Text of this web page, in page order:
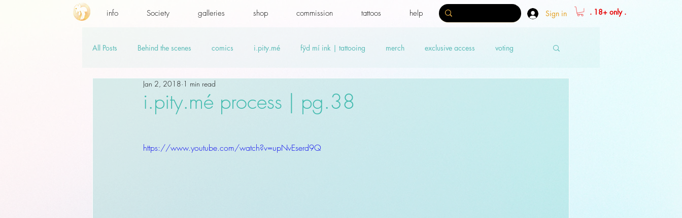
info Society galleries shop commission tattoos help Sign in . 18+ only .
All Posts Behind the scenes comics i.pity.mé fÿd mí ink | tattooing merch exclusive access voting
promo codes PSD.hi-res
i.pity.mé process | pg.38
Jan 2, 2018 1 min read
https://www.youtube.com/watch?v=upNvEserd9Q